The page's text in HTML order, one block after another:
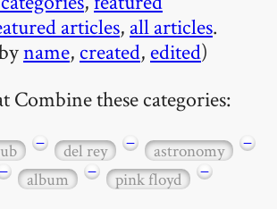
articles, all articles.
name, created, edited)
Combine these categories:
− del rey − astronomy
−
− album − pink floyd −